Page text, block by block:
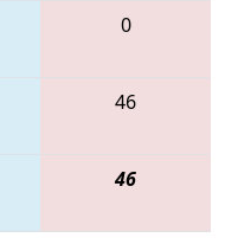
0
46
46